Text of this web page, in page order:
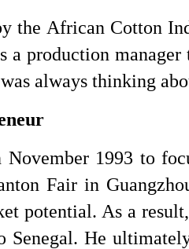
the African Cotton
a production
always thinking
1993 to
Fair in
potential. As a
Senegal. He